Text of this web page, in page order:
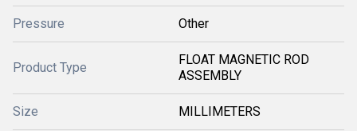
Pressure Other
Product Type
FLOAT MAGNETIC ROD
ASSEMBLY
Size MILLIMETERS